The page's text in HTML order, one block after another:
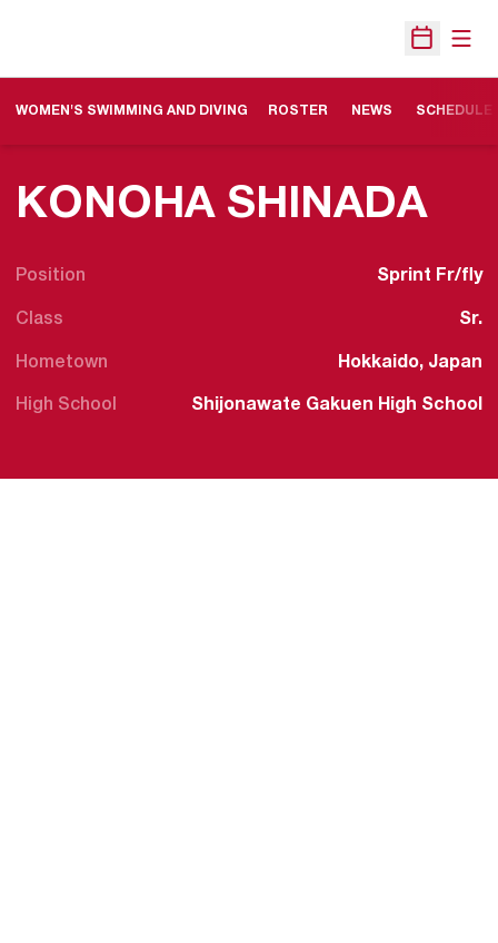
Open
WOMEN'S SWIMMING AND DIVING ROSTER NEWS SCHEDULE
KONOHA SHINADA
Position Sprint Fr/fly
Class Sr.
Hometown Hokkaido, Japan
High School Shijonawate Gakuen High School